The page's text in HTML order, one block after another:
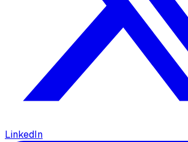
LinkedIn